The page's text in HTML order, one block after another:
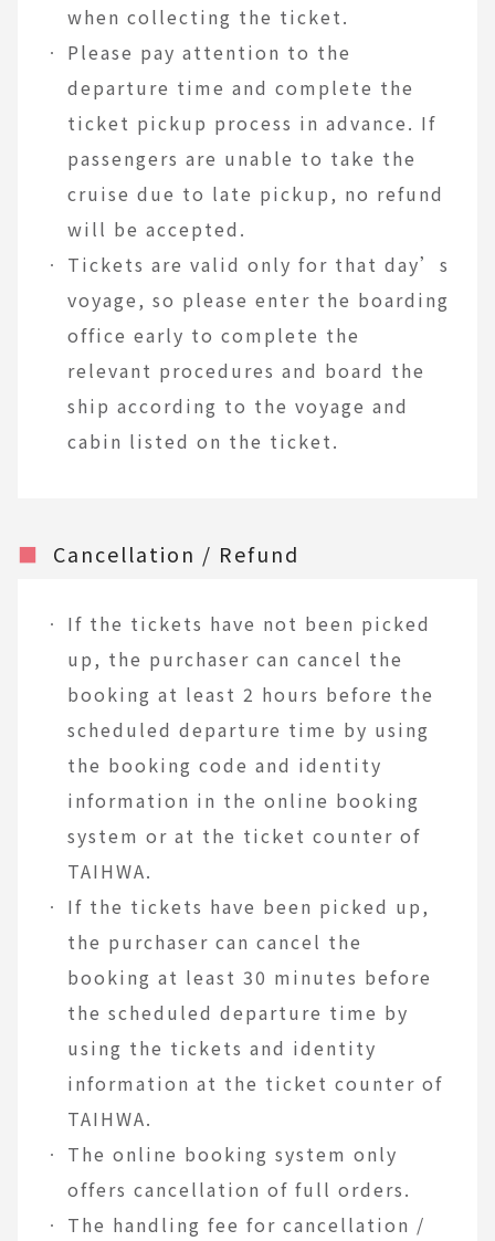
when collecting the ticket.
Please pay attention to the
departure time and complete the
ticket pickup process in advance. If
passengers are unable to take the
cruise due to late pickup, no refund
will be accepted.
Tickets are valid only for that day’s
voyage, so please enter the boarding
office early to complete the
relevant procedures and board the
ship according to the voyage and
cabin listed on the ticket.
■ Cancellation / Refund
If the tickets have not been picked
up, the purchaser can cancel the
booking at least 2 hours before the
scheduled departure time by using
the booking code and identity
information in the online booking
system or at the ticket counter of
TAIHWA.
If the tickets have been picked up,
the purchaser can cancel the
booking at least 30 minutes before
the scheduled departure time by
using the tickets and identity
information at the ticket counter of
TAIHWA.
The online booking system only
offers cancellation of full orders.
The handling fee for cancellation /